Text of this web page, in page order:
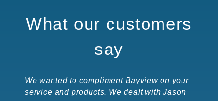
What our customers
say
We wanted to compliment Bayview on your
service and products. We dealt with Jason